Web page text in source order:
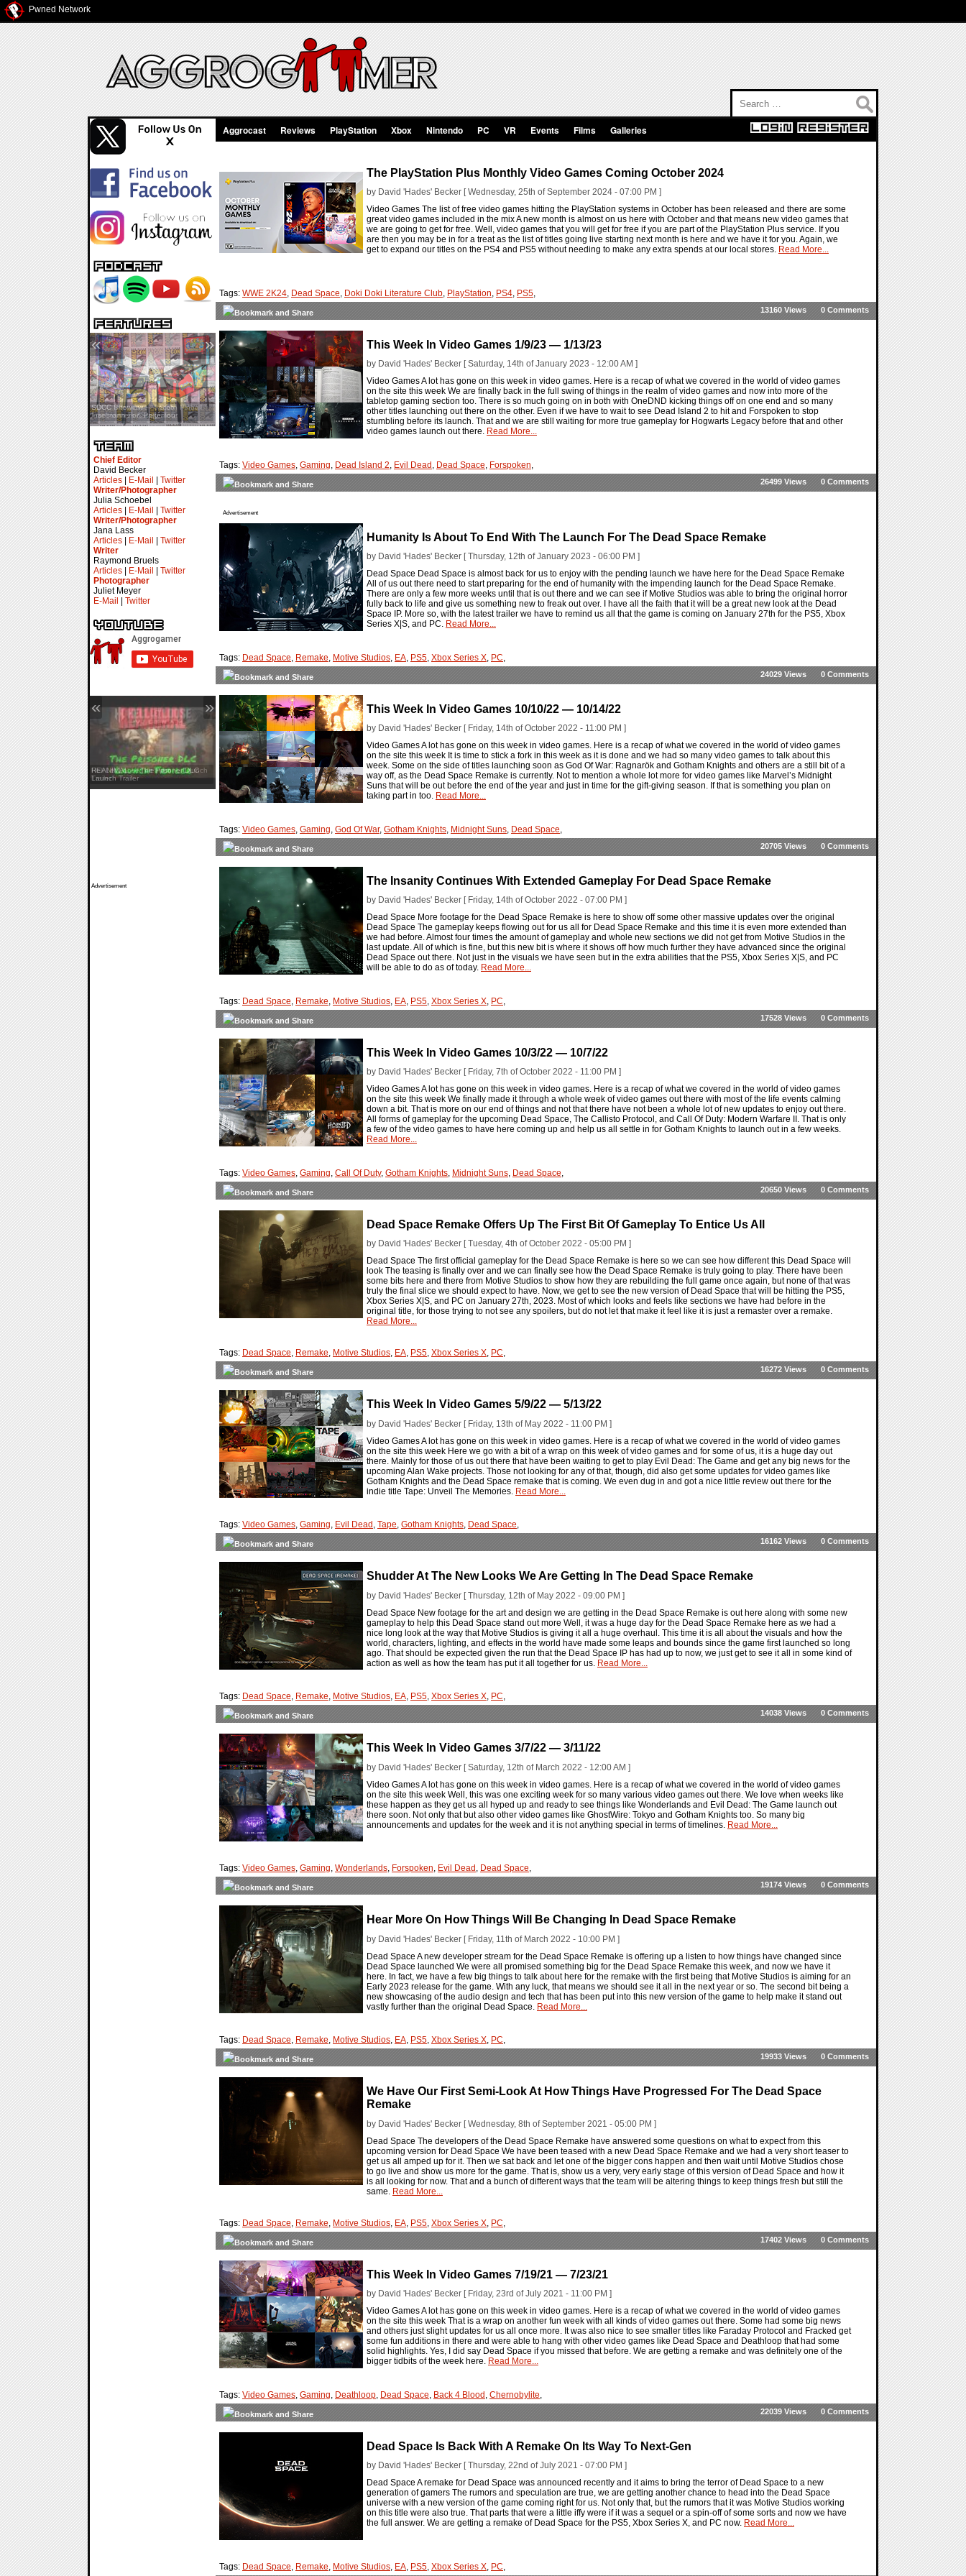
Pwned Network
SDCC Interview — Jacob
Inselmann For Stage Tour
« »
Chief Editor
David Becker
Articles
E-Mail
Twitter
Writer/Photographer
Julia Schoebel
Articles
E-Mail
Twitter
Writer/Photographer
Jana Lass
Articles
E-Mail
Twitter
Writer
Raymond Bruels
Articles
E-Mail
Twitter
Photographer
Juliet Meyer
E-Mail
Twitter
Hell Let Loose: Vietnam — Launch
Trailer
« »
Advertisement
Aggrocast Reviews PlayStation Xbox Nintendo PC VR Events Films Galleries
The PlayStation Plus Monthly Video Games Coming October 2024
by David 'Hades' Becker [ Wednesday, 25th of September 2024 - 07:00 PM ]
Video Games The list of free video games hitting the PlayStation systems in October has been released and there are some
great video games included in the mix A new month is almost on us here with October and that means new video games that
we are going to get for free. Well, video games that you will get for free if you are part of the PlayStation Plus service. If you
are then you may be in for a treat as the list of titles going live starting next month is here and we have it for you. Again, we
get to expand our titles on the PS4 and PS5 without needing to make any extra spends at our local stores. Read More...
Tags: WWE 2K24, Dead Space, Doki Doki Literature Club, PlayStation, PS4, PS5,
0 Comments
13160 Views
This Week In Video Games 1/9/23 — 1/13/23
by David 'Hades' Becker [ Saturday, 14th of January 2023 - 12:00 AM ]
Video Games A lot has gone on this week in video games. Here is a recap of what we covered in the world of video games
on the site this week We are finally back in the full swing of things in the realm of video games and now into more of the
tabletop gaming section too. There is so much going on in both with OneDND kicking things off on one end and so many
other titles launching out there on the other. Even if we have to wait to see Dead Island 2 to hit and Forspoken to stop
stumbling before its launch. That and we are still waiting for more true gameplay for Hogwarts Legacy before that and other
video games launch out there. Read More...
Tags: Video Games, Gaming, Dead Island 2, Evil Dead , Dead Space, Forspoken,
0 Comments
26499 Views
Advertisement
Humanity Is About To End With The Launch For The Dead Space Remake
by David 'Hades' Becker [ Thursday, 12th of January 2023 - 06:00 PM ]
Dead Space Dead Space is almost back for us to enjoy with the pending launch we have here for the Dead Space Remake
All of us out there need to start preparing for the end of humanity with the impending launch for the Dead Space Remake.
There are only a few more weeks until that is out there and we can see if Motive Studios was able to bring the original horror
fully back to life and give us something new to freak out over. I have all the faith that it will be a great new look at the Dead
Space IP. More so, with the latest trailer we have to remind us all that the game is coming on January 27th for the PS5, Xbox
Series X|S, and PC. Read More...
Tags: Dead Space, Remake, Motive Studios, EA, PS5, Xbox Series X, PC,
0 Comments
24029 Views
This Week In Video Games 10/10/22 — 10/14/22
by David 'Hades' Becker [ Friday, 14th of October 2022 - 11:00 PM ]
Video Games A lot has gone on this week in video games. Here is a recap of what we covered in the world of video games
on the site this week It is time to stick a fork in this week as it is done and we had so many video games to talk about this
week. Some on the side of titles launching soon as God Of War: Ragnarök and Gotham Knights and others are a still bit of a
way off, as the Dead Space Remake is currently. Not to mention a whole lot more for video games like Marvel’s Midnight
Suns that will be out before the end of the year and just in time for the gift-giving season. If that is something you plan on
taking part in too. Read More...
Tags: Video Games, Gaming, God Of War, Gotham Knights, Midnight Suns, Dead Space,
0 Comments
20705 Views
The Insanity Continues With Extended Gameplay For Dead Space Remake
by David 'Hades' Becker [ Friday, 14th of October 2022 - 07:00 PM ]
Dead Space More footage for the Dead Space Remake is here to show off some other massive updates over the original
Dead Space The gameplay keeps flowing out for us all for Dead Space Remake and this time it is even more extended than
we had before. Almost four times the amount of gameplay and whole new sections we did not get from Motive Studios in the
last update. All of which is fine, but this new bit is where it shows off how much further they have advanced since the original
Dead Space out there. Not just in the visuals we have seen but in the extra abilities that the PS5, Xbox Series X|S, and PC
will be able to do as of today. Read More...
Tags: Dead Space, Remake, Motive Studios, EA, PS5, Xbox Series X, PC,
0 Comments
17528 Views
This Week In Video Games 10/3/22 — 10/7/22
by David 'Hades' Becker [ Friday, 7th of October 2022 - 11:00 PM ]
Video Games A lot has gone on this week in video games. Here is a recap of what we covered in the world of video games
on the site this week We finally made it through a whole week of video games out there with most of the life events calming
down a bit. That is more on our end of things and not that there have not been a whole lot of new updates to enjoy out there.
All forms of gameplay for the upcoming Dead Space, The Callisto Protocol, and Call Of Duty: Modern Warfare II. That is only
a few of the video games to have here coming up and help us all settle in for Gotham Knights to launch out in a few weeks.
Read More...
Tags: Video Games, Gaming, Call Of Duty, Gotham Knights, Midnight Suns, Dead Space,
0 Comments
20650 Views
Dead Space Remake Offers Up The First Bit Of Gameplay To Entice Us All
by David 'Hades' Becker [ Tuesday, 4th of October 2022 - 05:00 PM ]
Dead Space The first official gameplay for the Dead Space Remake is here so we can see how different this Dead Space will
look The teasing is finally over and we can finally see how the Dead Space Remake is truly going to play. There have been
some bits here and there from Motive Studios to show how they are rebuilding the full game once again, but none of that was
truly the final slice we should expect to have. Now, we get to see the new version of Dead Space that will be hitting the PS5,
Xbox Series X|S, and PC on January 27th, 2023. Most of which looks and feels like sections we have had before in the
original title, for those trying to not see any spoilers, but do not let that make it feel like it is just a remaster over a remake.
Read More...
Tags: Dead Space, Remake, Motive Studios, EA, PS5, Xbox Series X, PC,
0 Comments
16272 Views
This Week In Video Games 5/9/22 — 5/13/22
by David 'Hades' Becker [ Friday, 13th of May 2022 - 11:00 PM ]
Video Games A lot has gone on this week in video games. Here is a recap of what we covered in the world of video games
on the site this week Here we go with a bit of a wrap on this week of video games and for some of us, it is a huge day out
there. Mainly for those of us out there that have been waiting to get to play Evil Dead: The Game and get any big news for the
upcoming Alan Wake projects. Those not looking for any of that, though, did also get some updates for video games like
Gotham Knights and the Dead Space remake that is coming. We even dug in and got a nice little review out there for the
indie title Tape: Unveil The Memories. Read More...
Tags: Video Games, Gaming, Evil Dead , Tape, Gotham Knights, Dead Space,
0 Comments
16162 Views
Shudder At The New Looks We Are Getting In The Dead Space Remake
by David 'Hades' Becker [ Thursday, 12th of May 2022 - 09:00 PM ]
Dead Space New footage for the art and design we are getting in the Dead Space Remake is out here along with some new
gameplay to help this Dead Space stand out more Well, it was a huge day for the Dead Space Remake here as we had a
nice long look at the way that Motive Studios is giving it all a huge overhaul. This time it is all about the visuals and how the
world, characters, lighting, and effects in the world have made some leaps and bounds since the game first launched so long
ago. That should be expected given the run that the Dead Space IP has had up to now, we just get to see it all in some kind of
action as well as how the team has put it all together for us. Read More...
Tags: Dead Space, Remake, Motive Studios, EA, PS5, Xbox Series X, PC,
0 Comments
14038 Views
This Week In Video Games 3/7/22 — 3/11/22
by David 'Hades' Becker [ Saturday, 12th of March 2022 - 12:00 AM ]
Video Games A lot has gone on this week in video games. Here is a recap of what we covered in the world of video games
on the site this week Well, this was one exciting week for so many various video games out there. We love when weeks like
these happen as they get us all hyped up and ready to see things like Wonderlands and Evil Dead: The Game launch out
there soon. Not only that but also other video games like GhostWire: Tokyo and Gotham Knights too. So many big
announcements and updates for the week and it is not anything special in terms of timelines. Read More...
Tags: Video Games, Gaming, Wonderlands, Forspoken, Evil Dead , Dead Space,
0 Comments
19174 Views
Hear More On How Things Will Be Changing In Dead Space Remake
by David 'Hades' Becker [ Friday, 11th of March 2022 - 10:00 PM ]
Dead Space A new developer stream for the Dead Space Remake is offering up a listen to how things have changed since
Dead Space launched We were all promised something big for the Dead Space Remake this week, and now we have it
here. In fact, we have a few big things to talk about here for the remake with the first being that Motive Studios is aiming for an
Early 2023 release for the game. With any luck, that means we should see it all in the next year or so. The second bit being a
new showcasing of the audio design and tech that has been put into this new version of the game to help make it stand out
vastly further than the original Dead Space. Read More...
Tags: Dead Space, Remake, Motive Studios, EA, PS5, Xbox Series X, PC,
0 Comments
19933 Views
We Have Our First Semi-Look At How Things Have Progressed For The Dead Space
Remake
by David 'Hades' Becker [ Wednesday, 8th of September 2021 - 05:00 PM ]
Dead Space The developers of the Dead Space Remake have answered some questions on what to expect from this
upcoming version for Dead Space We have been teased with a new Dead Space Remake and we had a very short teaser to
get us all amped up for it. Then we sat back and let one of the bigger cons happen and then wait until Motive Studios chose
to go live and show us more for the game. That is, show us a very, very early stage of this version of Dead Space and how it
is all looking for now. That and a bunch of different ways that the team will be altering things to keep things fresh but still the
same. Read More...
Tags: Dead Space, Remake, Motive Studios, EA, PS5, Xbox Series X, PC,
0 Comments
17402 Views
This Week In Video Games 7/19/21 — 7/23/21
by David 'Hades' Becker [ Friday, 23rd of July 2021 - 11:00 PM ]
Video Games A lot has gone on this week in video games. Here is a recap of what we covered in the world of video games
on the site this week That is a wrap on another fun week with all kinds of video games out there. Some had some big news
and others just slight updates for us all once more. It was also nice to see smaller titles like Faraday Protocol and Fracked get
some fun additions in there and were able to hang with other video games like Dead Space and Deathloop that had some
solid highlights. Yes, I did say Dead Space if you missed that before. We are getting a remake and was definitely one of the
bigger tidbits of the week here. Read More...
Tags: Video Games, Gaming, Deathloop, Dead Space, Back 4 Blood, Chernobylite,
0 Comments
22039 Views
Dead Space Is Back With A Remake On Its Way To Next-Gen
by David 'Hades' Becker [ Thursday, 22nd of July 2021 - 07:00 PM ]
Dead Space A remake for Dead Space was announced recently and it aims to bring the terror of Dead Space to a new
generation of gamers The rumors and speculation are true, we are getting another chance to head into the Dead Space
universe with a new version of the game coming right for us. Not only that, but the rumors that it was Motive Studios working
on this title were also true. That parts that were a little iffy were if it was a sequel or a spin-off of some sorts and now we have
the full answer. We are getting a remake of Dead Space for the PS5, Xbox Series X, and PC now. Read More...
Tags: Dead Space, Remake, Motive Studios, EA, PS5, Xbox Series X, PC,